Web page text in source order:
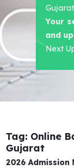
Gujarat
Your
and
Next
Tag: Online
Gujarat
2026 Admission